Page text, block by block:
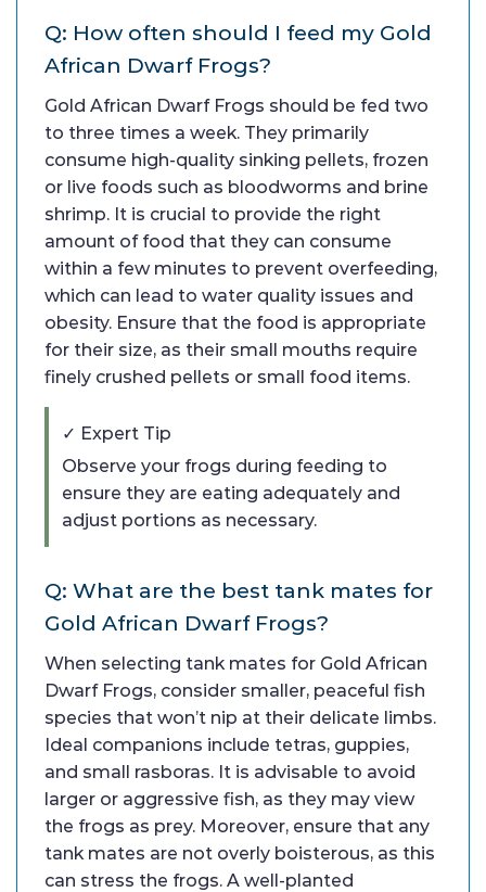
Q: How often should I feed my Gold
African Dwarf Frogs?
Gold African Dwarf Frogs should be fed two
to three times a week. They primarily
consume high-quality sinking pellets, frozen
or live foods such as bloodworms and brine
shrimp. It is crucial to provide the right
amount of food that they can consume
within a few minutes to prevent overfeeding,
which can lead to water quality issues and
obesity. Ensure that the food is appropriate
for their size, as their small mouths require
finely crushed pellets or small food items.
✓ Expert Tip
Observe your frogs during feeding to
ensure they are eating adequately and
adjust portions as necessary.
Q: What are the best tank mates for
Gold African Dwarf Frogs?
When selecting tank mates for Gold African
Dwarf Frogs, consider smaller, peaceful fish
species that won’t nip at their delicate limbs.
Ideal companions include tetras, guppies,
and small rasboras. It is advisable to avoid
larger or aggressive fish, as they may view
the frogs as prey. Moreover, ensure that any
tank mates are not overly boisterous, as this
can stress the frogs. A well-planted